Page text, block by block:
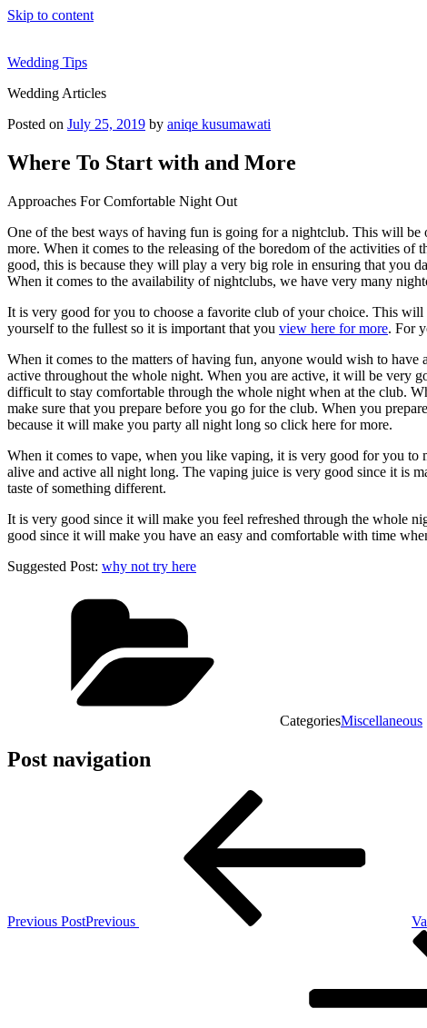
Skip to content
Wedding Tips
Wedding Articles
Posted on July 25, 2019 by aniqe kusumawati
Where To Start with and More
Approaches For Comfortable Night Out
One of the best ways of having fun is going for a nightclub. This will
more. When it comes to the releasing of the boredom of the activities
good, this is because they will play a very big role in ensuring that you
When it comes to the availability of nightclubs, we have very many
It is very good for you to choose a favorite club of your choice. This
yourself to the fullest so it is important that you view here for more. For
When it comes to the matters of having fun, anyone would wish to
active throughout the whole night. When you are active, it will be very
difficult to stay comfortable through the whole night when at the club.
make sure that you prepare before you go for the club. When you
because it will make you party all night long so click here for more.
When it comes to vape, when you like vaping, it is very good for you
alive and active all night long. The vaping juice is very good since it is
taste of something different.
It is very good since it will make you feel refreshed through the whole
good since it will make you have an easy and comfortable with time
Suggested Post: why not try here
CategoriesMiscellaneous
Post navigation
Previous PostPrevious